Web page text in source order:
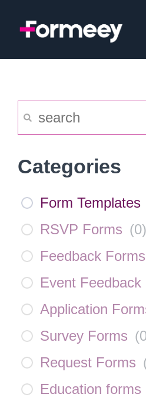
Categories
Form Templates
RSVP Forms (0)
Feedback Forms
Event Feedback
Application
Survey Forms (
Request Forms
Education forms